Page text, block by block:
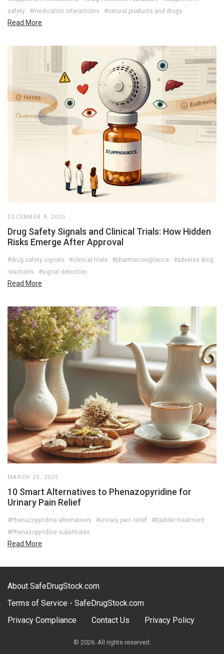
safety
#medication interactions #natural products and drugs
Read More
DECEMBER 8, 2025
Drug Safety Signals and Clinical Trials: How Hidden
Risks Emerge After Approval
#drug safety signals #clinical trials #pharmacovigilance
#adverse drug
reactions
#signal detection
Read More
MARCH 23, 2025
10 Smart Alternatives to Phenazopyridine for
Urinary Pain Relief
#Phenazopyridine alternatives #urinary pain relief
#bladder treatment
#Phenazopyridine substitutes
Read More
About SafeDrugStock.com
Terms of Service - SafeDrugStock.com
Privacy Compliance
Contact Us Privacy Policy
© 2026. All rights reserved.